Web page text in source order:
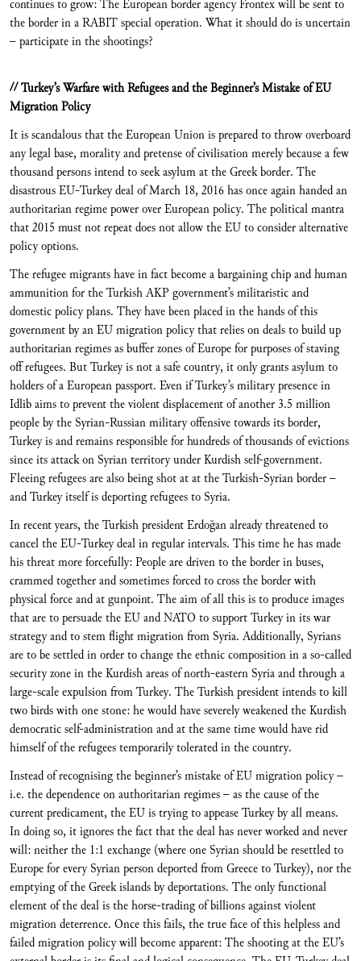
continues to grow: The European border agency Frontex will be sent to
the border in a RABIT special operation. What it should do is uncertain
– participate in the shootings?
// Turkey’s Warfare with Refugees and the Beginner’s Mistake of EU
Migration Policy
It is scandalous that the European Union is prepared to throw overboard
any legal base, morality and pretense of civilisation merely because a few
thousand persons intend to seek asylum at the Greek border. The
disastrous EU-Turkey deal of March 18, 2016 has once again handed an
authoritarian regime power over European policy. The political mantra
that 2015 must not repeat does not allow the EU to consider alternative
policy options.
The refugee migrants have in fact become a bargaining chip and human
ammunition for the Turkish AKP government’s militaristic and
domestic policy plans. They have been placed in the hands of this
government by an EU migration policy that relies on deals to build up
authoritarian regimes as buffer zones of Europe for purposes of staving
off refugees. But Turkey is not a safe country, it only grants asylum to
holders of a European passport. Even if Turkey’s military presence in
Idlib aims to prevent the violent displacement of another 3.5 million
people by the Syrian-Russian military offensive towards its border,
Turkey is and remains responsible for hundreds of thousands of evictions
since its attack on Syrian territory under Kurdish self-government.
Fleeing refugees are also being shot at at the Turkish-Syrian border –
and Turkey itself is deporting refugees to Syria.
In recent years, the Turkish president Erdoğan already threatened to
cancel the EU-Turkey deal in regular intervals. This time he has made
his threat more forcefully: People are driven to the border in buses,
crammed together and sometimes forced to cross the border with
physical force and at gunpoint. The aim of all this is to produce images
that are to persuade the EU and NATO to support Turkey in its war
strategy and to stem flight migration from Syria. Additionally, Syrians
are to be settled in order to change the ethnic composition in a so-called
security zone in the Kurdish areas of north-eastern Syria and through a
large-scale expulsion from Turkey. The Turkish president intends to kill
two birds with one stone: he would have severely weakened the Kurdish
democratic self-administration and at the same time would have rid
himself of the refugees temporarily tolerated in the country.
Instead of recognising the beginner’s mistake of EU migration policy –
i.e. the dependence on authoritarian regimes – as the cause of the
current predicament, the EU is trying to appease Turkey by all means.
In doing so, it ignores the fact that the deal has never worked and never
will: neither the 1:1 exchange (where one Syrian should be resettled to
Europe for every Syrian person deported from Greece to Turkey), nor the
emptying of the Greek islands by deportations. The only functional
element of the deal is the horse-trading of billions against violent
migration deterrence. Once this fails, the true face of this helpless and
failed migration policy will become apparent: The shooting at the EU’s